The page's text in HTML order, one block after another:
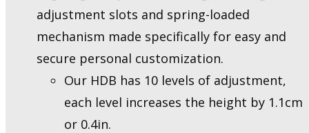
adjustment slots and spring-loaded
mechanism made specifically for easy and
secure personal customization.
Our HDB has 10 levels of adjustment,
each level increases the height by 1.1cm
or 0.4in.